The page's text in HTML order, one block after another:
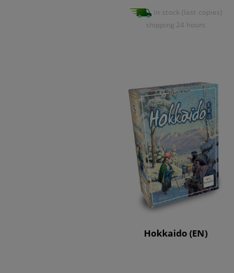
in stock (last copies)
shipping 24 hours
Hokkaido (EN)